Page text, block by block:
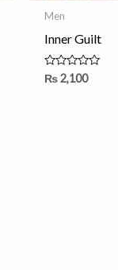
Men
Inner Guilt
Rated
0
₨2,100